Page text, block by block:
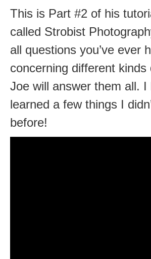
This is Part #2 of his
called Strobist
all questions you’ve ever
concerning different kinds
Joe will answer them all. I
learned a few things I
before!